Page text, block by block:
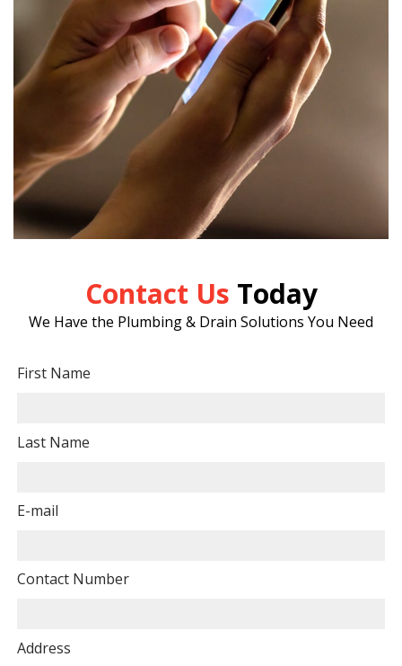
Contact Us Today
We Have the Plumbing & Drain Solutions You Need
First Name
Last Name
E-mail
Contact Number
Address